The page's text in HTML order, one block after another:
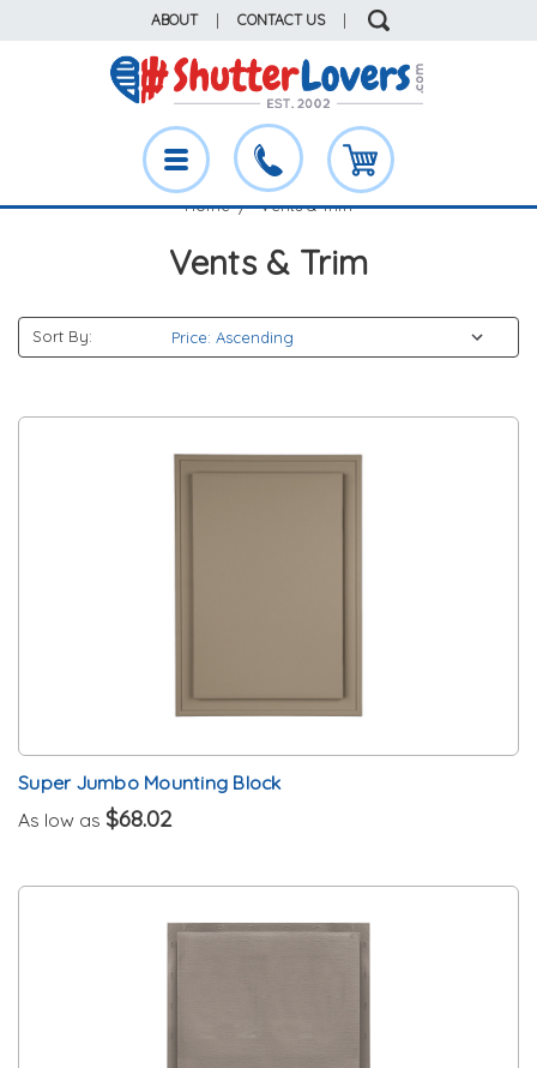
ABOUT CONTACT US
Home Vents & Trim
Vents & Trim
Sort By:
Super Jumbo Mounting Block
As low as $68.02